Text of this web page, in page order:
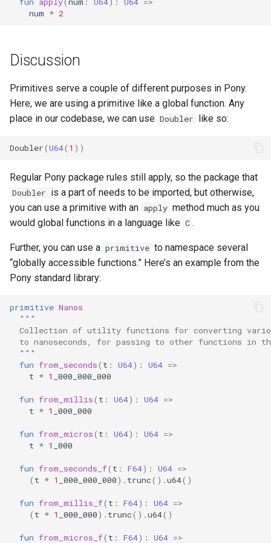
a
h
g
num * 2
Discussion
Primitives serve a couple of different purposes in Pony.
Here, we are using a primitive like a global function. Any
place in our codebase, we can use Doubler like so:
Doubler(U64( 1 ))
Regular Pony package rules still apply, so the package that
Doubler is a part of needs to be imported, but otherwise,
you can use a primitive with an apply method much as you
would global functions in a language like C .
Further, you can use a primitive to namespace several
“globally accessible functions.” Here’s an example from the
Pony standard library:
primitive Nanos
"""
Collection of utility functions for converting
to nanoseconds, for passing to other functions in
  """
fun from_seconds( t : U64): U64 =>
t * 1 _000_000_000
fun from_millis( t : U64): U64 =>
t * 1 _000_000
fun from_micros( t : U64): U64 =>
t * 1 _000
fun from_seconds_f( t : F64): U64 =>
( t * 1 _000_000_000). trunc().u64()
fun from_millis_f( t : F64): U64 =>
( t * 1 _000_000). trunc().u64()
fun from_micros_f( t : F64): U64 =>